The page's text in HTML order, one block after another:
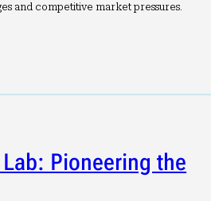
and competitive market pressures.
Pioneering the